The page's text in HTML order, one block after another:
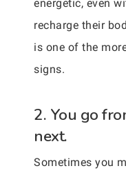
energetic, even
recharge their
is one of the
signs.
2. You go
next.
Sometimes you